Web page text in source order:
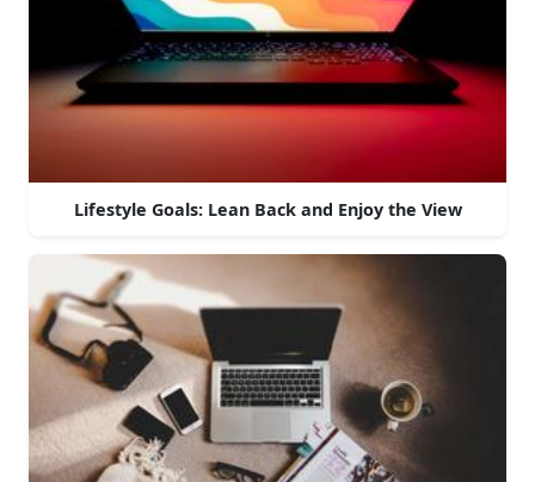
Lifestyle Goals: Lean Back and Enjoy the View